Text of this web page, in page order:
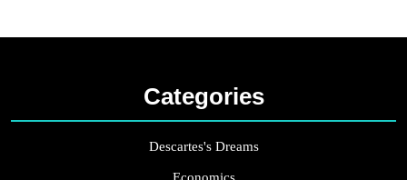
Categories
Descartes's Dreams